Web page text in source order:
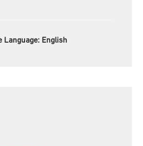
Language: English